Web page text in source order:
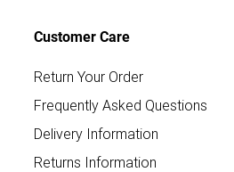
Customer Care
Return Your Order
Frequently Asked Questions
Delivery Information
Returns Information